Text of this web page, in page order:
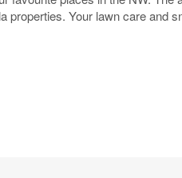
properties. Your lawn care and